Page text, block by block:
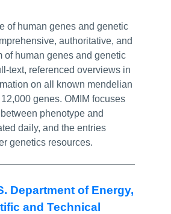
Permalink
of human genes and genetic
authoritative, and
of human genes and genetic
text, referenced overviews in
on all known mendelian
genes. OMIM focuses
phenotype and
daily, and the entries
genetics resources.
Department of Energy,
and Technical